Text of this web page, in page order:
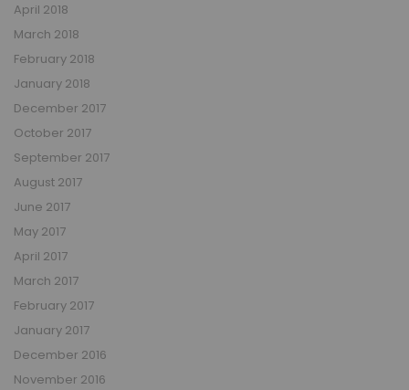
April 2018
March 2018
February 2018
January 2018
December 2017
October 2017
September 2017
August 2017
June 2017
May 2017
April 2017
March 2017
February 2017
January 2017
December 2016
November 2016